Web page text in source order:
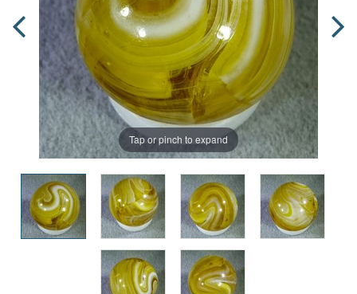
Tap or pinch to expand